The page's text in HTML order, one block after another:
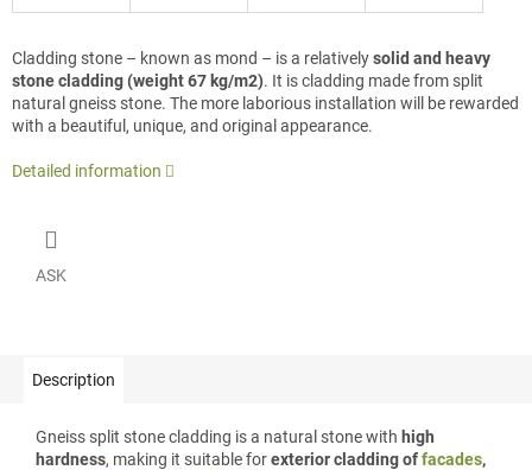
Cladding stone – known as mond – is a relativelysolid and heavy
stone cladding (weight 67 kg/m2). It is cladding made from split
natural gneiss stone. The more laborious installation will be rewarded
with a beautiful, unique, and original appearance.
Detailed information
ASK
Description
Gneiss split stone cladding is a natural stone with high
hardness, making it suitable forexterior cladding offacades,